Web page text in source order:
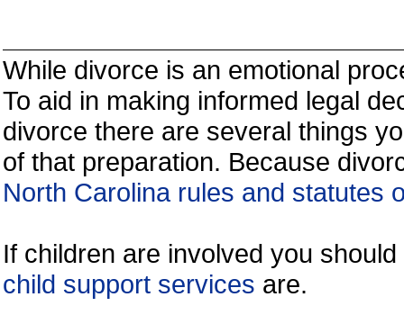
While divorce is an emotional
To aid in making informed legal
divorce there are several things
of that preparation. Because
North Carolina rules and statutes
If children are involved you
child support services are.